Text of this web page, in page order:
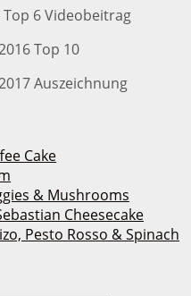
Cake
& Mushrooms
Cheesecake
Pesto Rosso & Spinach